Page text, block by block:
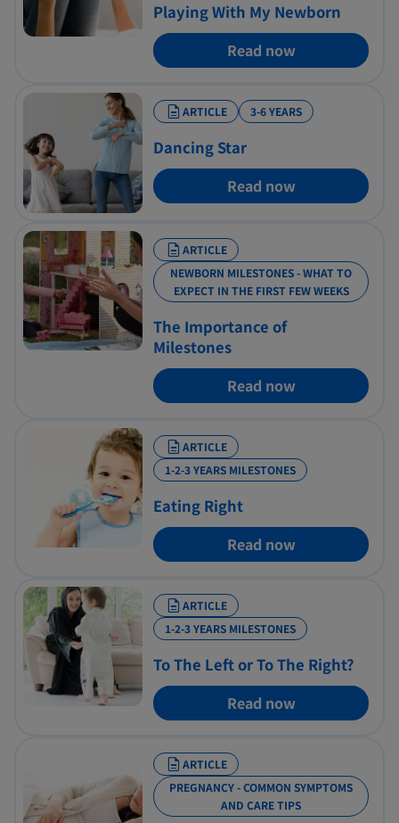
Playing With My Newborn
Read now
ARTICLE 3-6 YEARS
Dancing Star
Read now
ARTICLE
NEWBORN MILESTONES - WHAT TO
EXPECT IN THE FIRST FEW WEEKS
The Importance of
Milestones
Read now
ARTICLE
1-2-3 YEARS MILESTONES
Eating Right
Read now
ARTICLE
1-2-3 YEARS MILESTONES
To The Left or To The Right?
Read now
ARTICLE
PREGNANCY - COMMON SYMPTOMS
AND CARE TIPS